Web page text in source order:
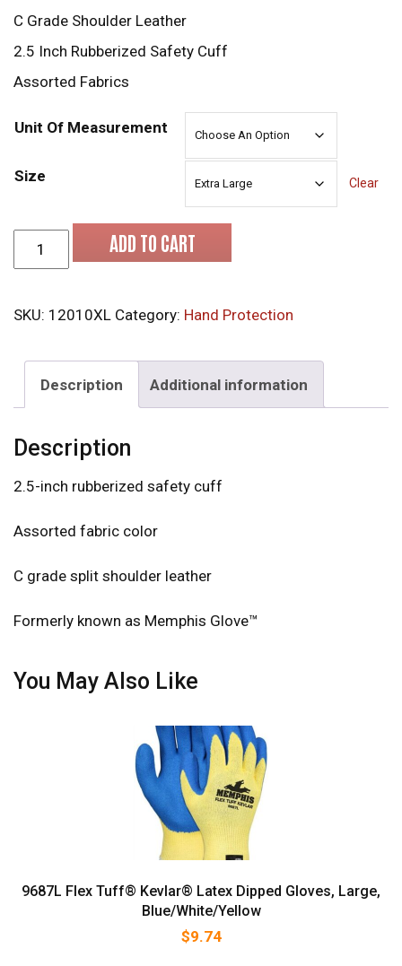
C Grade Shoulder Leather
2.5 Inch Rubberized Safety Cuff
Assorted Fabrics
Unit Of Measurement
Size Clear
MCR 12010XL Leather Gloves quantity
ADD TO CART
SKU: 12010XL Category: Hand Protection
Description Additional information
Description
2.5-inch rubberized safety cuff
Assorted fabric color
C grade split shoulder leather
Formerly known as Memphis Glove™
You May Also Like
9687L Flex Tuff® Kevlar® Latex Dipped Gloves, Large,
Blue/White/Yellow
$9.74